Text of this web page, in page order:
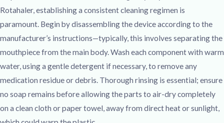
Rotahaler, establishing a consistent cleaning regimen is
paramount. Begin by disassembling the device according to the
manufacturer’s instructions—typically, this involves separating the
mouthpiece from the main body. Wash each component with warm
water, using a gentle detergent if necessary, to remove any
medication residue or debris. Thorough rinsing is essential; ensure
no soap remains before allowing the parts to air-dry completely
on a clean cloth or paper towel, away from direct heat or sunlight,